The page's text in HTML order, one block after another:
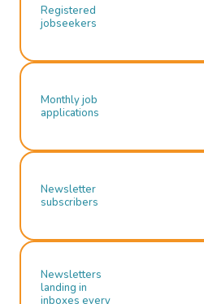
Registered
jobseekers
Monthly job
applications
Newsletter
subscribers
Newsletters
landing in
inboxes every